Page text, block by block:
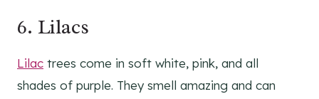
6. Lilacs
Lilac trees come in soft white, pink, and all
shades of purple. They smell amazing and can